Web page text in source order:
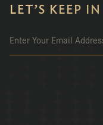
LET’S KEEP